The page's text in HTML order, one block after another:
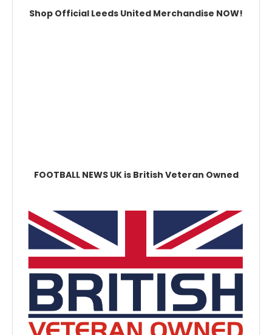
Shop Official Leeds United Merchandise NOW!
FOOTBALL NEWS UK is British Veteran Owned